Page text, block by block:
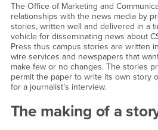
The Office of Marketing and
relationships with the news media by
stories, written well and delivered in a
vehicle for disseminating news about
Press thus campus stories are written
wire services and newspapers that
make few or no changes. The stories
permit the paper to write its own story
for a journalist’s interview.
The making of a